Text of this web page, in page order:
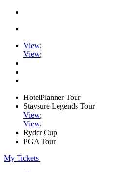
View;
View;
HotelPlanner Tour
Staysure Legends Tour
View;
View;
Ryder Cup
PGA Tour
My Tickets